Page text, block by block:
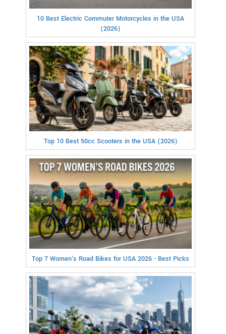
10 Best Electric Commuter Motorcycles in the USA
(2026)
Top 10 Best 50cc Scooters in the USA (2026)
Top 7 Women's Road Bikes for USA 2026 - Best Picks